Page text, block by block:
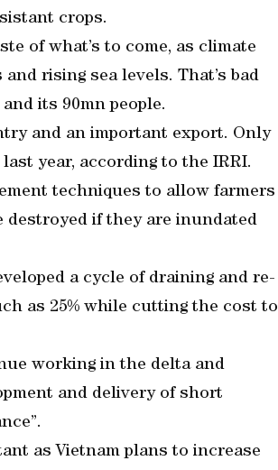
crops.
of what’s to come, as climate
rising sea levels. That’s bad
its 90mn people.
and an important export. Only
year, according to the IRRI.
techniques to allow farmers
if they are inundated
a cycle of draining and re-
as 25% while cutting the cost to
working in the delta and
and delivery of short
as Vietnam plans to increase